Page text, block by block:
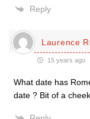
Reply
Laurence
15 years ago
What date has
date ? Bit of a cheek.